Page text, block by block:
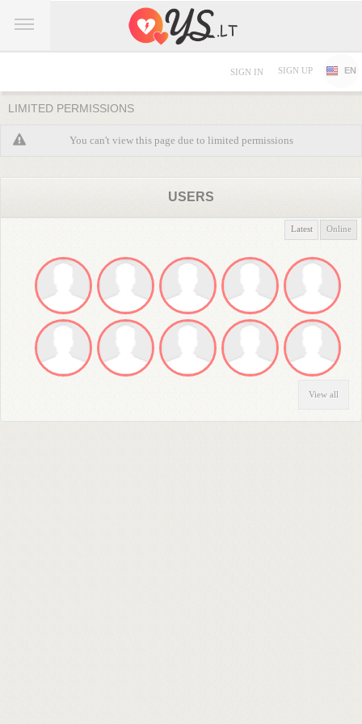
SIGN IN SIGN UP EN
LIMITED PERMISSIONS
You can't view this page due to limited permissions
USERS
Latest Online
View all